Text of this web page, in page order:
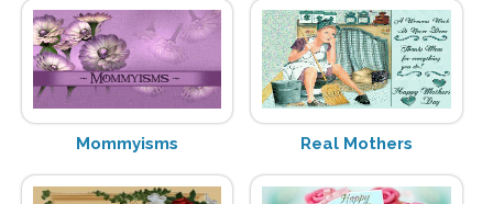
Mommyisms Real Mothers